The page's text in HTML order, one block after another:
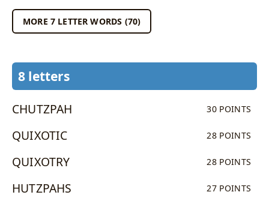
MORE 7 LETTER WORDS (70)
8 letters
CHUTZPAH 30 POINTS
QUIXOTIC 28 POINTS
QUIXOTRY 28 POINTS
HUTZPAHS 27 POINTS